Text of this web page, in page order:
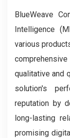
BlueWeave
Intelligence
various
qualitative and
solution's
reputation by
long-lasting
promising